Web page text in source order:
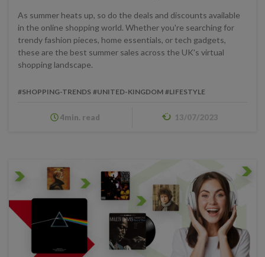
As summer heats up, so do the deals and discounts available
in the online shopping world. Whether you're searching for
trendy fashion pieces, home essentials, or tech gadgets,
these are the best summer sales across the UK's virtual
shopping landscape.
#SHOPPING-TRENDS #UNITED-KINGDOM #LIFESTYLE
4min. read 13/07/2023